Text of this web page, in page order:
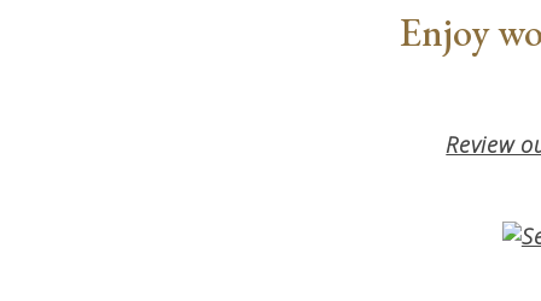
Enjoy
Review